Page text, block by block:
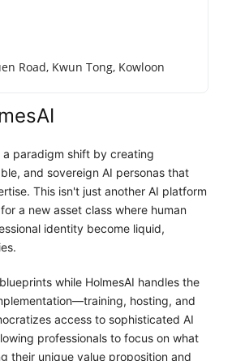
Road, Kwun Tong, Kowloon
a paradigm shift by creating
and sovereign AI personas that
This isn't just another AI platform
a new asset class where human
identity become liquid,
while HolmesAI handles the
hosting, and
access to sophisticated AI
professionals to focus on what
their unique value proposition and